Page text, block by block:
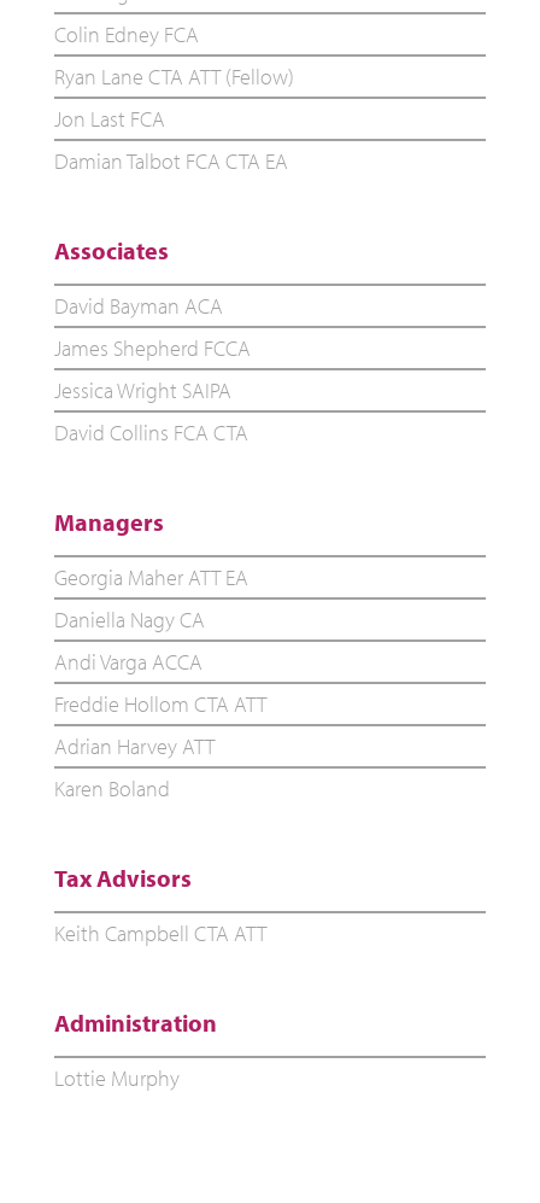
Colin Edney FCA
Ryan Lane CTA ATT (Fellow)
Jon Last FCA
Damian Talbot FCA CTA EA
Associates
David Bayman ACA
James Shepherd FCCA
Jessica Wright SAIPA
David Collins FCA CTA
Managers
Georgia Maher ATT EA
Daniella Nagy CA
Andi Varga ACCA
Freddie Hollom CTA ATT
Adrian Harvey ATT
Karen Boland
Tax Advisors
Keith Campbell CTA ATT
Administration
Lottie Murphy